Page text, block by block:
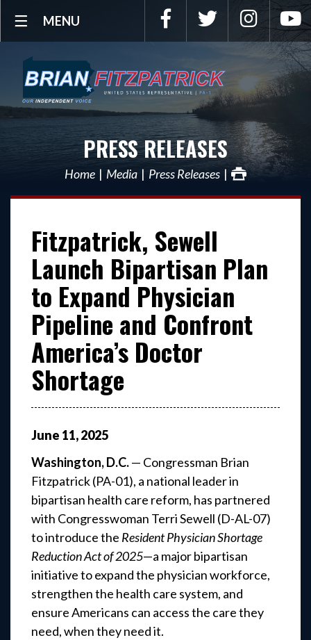
MENU Facebook Twitter
PRESS RELEASES
Home Media Press Releases
Fitzpatrick, Sewell
Launch Bipartisan Plan
to Expand Physician
Pipeline and Confront
America’s Doctor
Shortage
June 11,2025
Washington, D.C.— Congressman Brian
Fitzpatrick (PA-01), a national leader in
bipartisan health care reform, has partnered
with Congresswoman Terri Sewell (D-AL-07)
to introduce the Resident Physician Shortage
Reduction Act of 2025—a major bipartisan
initiative to expand the physician workforce,
strengthen the health care system, and
ensure Americans can access the care they
need, when they need it.